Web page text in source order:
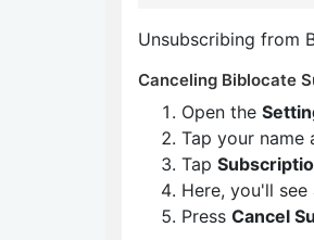
Unsubscribing from
Canceling Biblocate
Open the
Tap your name
Tap
Here, you'll
Press Cancel